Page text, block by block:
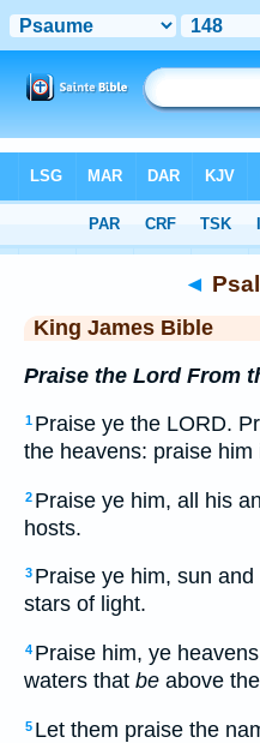
> Psalm 148
◄
King James Bible
Praise the Lord From
1 Praise ye the LORD.
the heavens: praise him
2 Praise ye him, all his
hosts.
3 Praise ye him, sun
stars of light.
4 Praise him, ye
waters that be above
5 Let them praise the